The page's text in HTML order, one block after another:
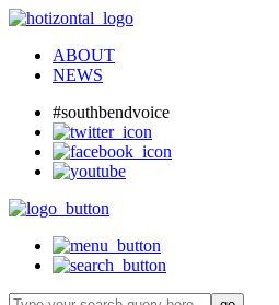
ABOUT
NEWS
#southbendvoice